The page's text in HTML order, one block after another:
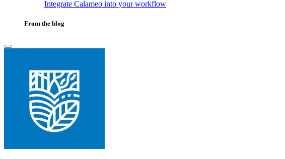
Integrate Calameo into your workflow
From the blog